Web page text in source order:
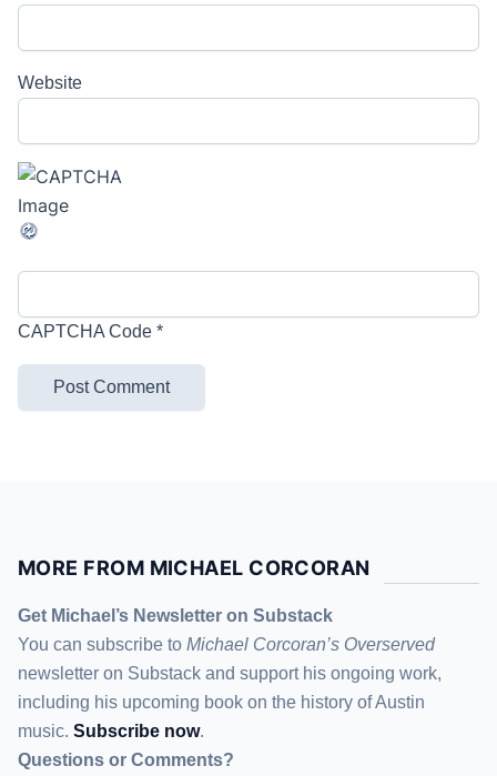
Website
CAPTCHA Code *
MORE FROM MICHAEL CORCORAN
Get Michael’s Newsletter on Substack
You can subscribe to Michael Corcoran’s Overserved
newsletter on Substack and support his ongoing work,
including his upcoming book on the history of Austin
music. Subscribe now.
Questions or Comments?